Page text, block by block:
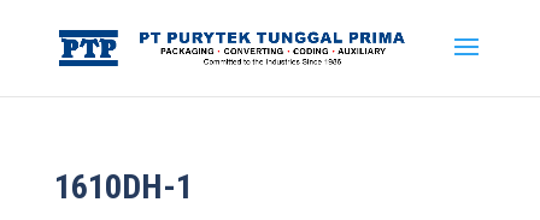
1610DH-1